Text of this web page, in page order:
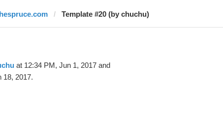
Template #20 (by chuchu)
at 12:34 PM, Jun 1, 2017 and
2017.